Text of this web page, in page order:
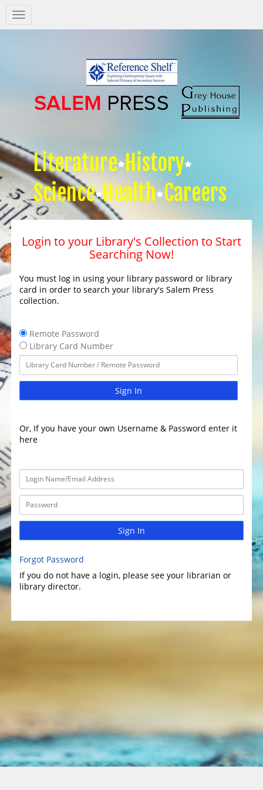
Salem
Press
Literature History
Science Health Careers
Login to your Library's Collection to Start
Searching Now!
You must log in using your library password or library
card in order to search your library's Salem Press
collection.
Remote Password
Library Card Number
Sign In
Or, If you have your own Username & Password enter it
here
Sign In
Forgot Password
If you do not have a login, please see your librarian or
library director.